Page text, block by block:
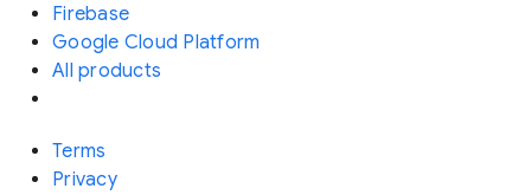
Firebase
Google Cloud Platform
All products
Terms
Privacy